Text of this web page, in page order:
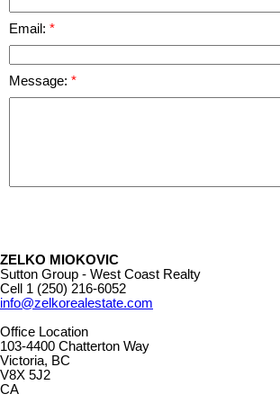
Email:
Message:
ZELKO MIOKOVIC
Sutton Group - West Coast Realty
Cell 1 (250) 216-6052
info@zelkorealestate.com
Office Location
103-4400 Chatterton Way
Victoria, BC
V8X 5J2
CA